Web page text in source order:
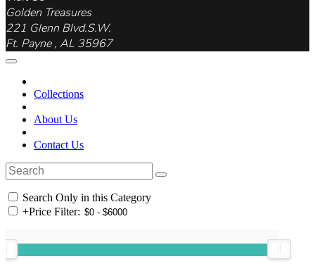
Golden Treasures
221 Glenn Blvd.S.W.
Ft. Payne , AL 35967
Collections
About Us
Contact Us
Search Only in this Category
+Price Filter: